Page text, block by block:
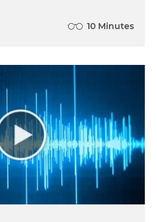
10 Minutes